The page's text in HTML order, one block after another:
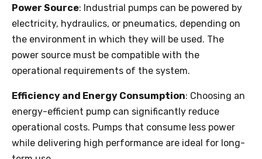
Power Source: Industrial pumps can be powered by
electricity, hydraulics, or pneumatics, depending on
the environment in which they will be used. The
power source must be compatible with the
operational requirements of the system.
Efficiency and Energy Consumption: Choosing an
energy-efficient pump can significantly reduce
operational costs. Pumps that consume less power
while delivering high performance are ideal for long-